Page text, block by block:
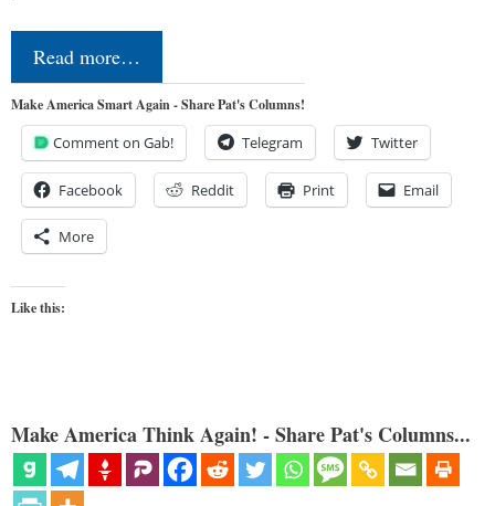
Read more…
Make America Smart Again - Share Pat's Columns!
Comment on Gab! Telegram Twitter
Facebook Reddit Print Email
More
Like this:
Make America Think Again! - Share Pat's Columns...